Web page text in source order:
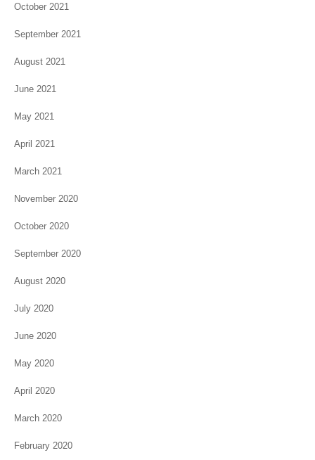
October 2021
September 2021
August 2021
June 2021
May 2021
April 2021
March 2021
November 2020
October 2020
September 2020
August 2020
July 2020
June 2020
May 2020
April 2020
March 2020
February 2020